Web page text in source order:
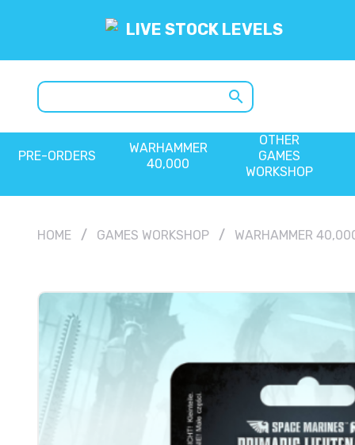
LIVE STOCK LEVELS
search
PRE-ORDERS
WARHAMMER
40,000
OTHER
GAMES
WORKSHOP
HOME GAMES WORKSHOP WARHAMMER